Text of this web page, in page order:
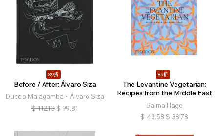
89折
Before / After: Álvaro Siza
Duccio Malagamba、Álvaro Siza
$ 112.13 $ 99.81
89折
The Levantine Vegetarian:
Recipes from the Middle East
Salma Hage
$ 43.58 $ 38.78